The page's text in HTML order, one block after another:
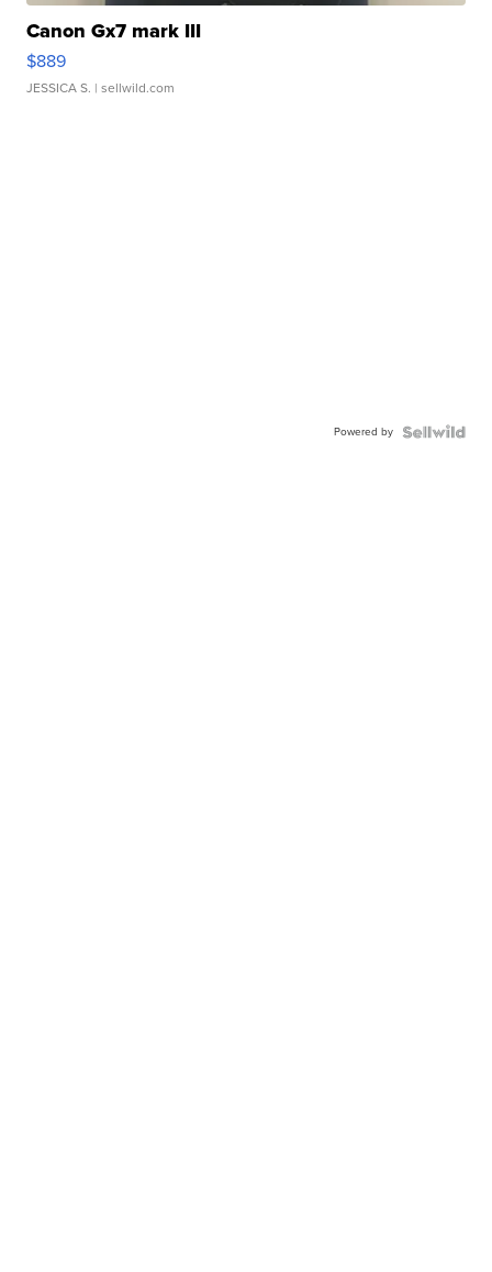
Canon Gx7 mark III
$889
JESSICA S. | sellwild.com
Powered by